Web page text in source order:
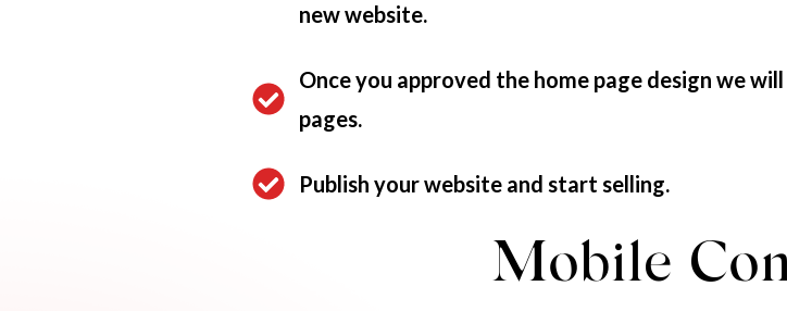
new website.
Once you approved the home page design we
pages.
Publish your website and start selling.
Mobile